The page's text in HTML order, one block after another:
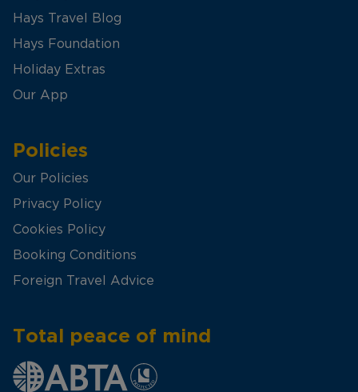
Hays Travel Blog
Hays Foundation
Holiday Extras
Our App
Policies
Our Policies
Privacy Policy
Cookies Policy
Booking Conditions
Foreign Travel Advice
Total peace of mind